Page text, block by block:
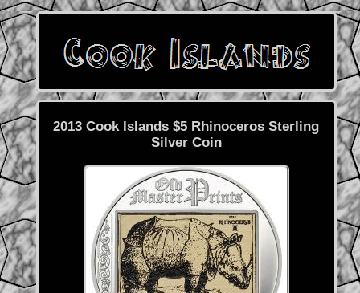
2013 Cook Islands $5 Rhinoceros Sterling
Silver Coin